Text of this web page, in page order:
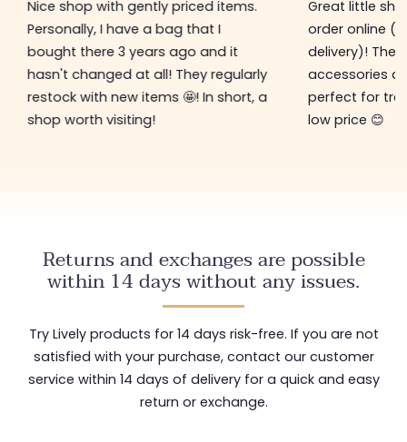
Nice shop with gently priced items.
Personally, I have a bag that I
bought there 3 years ago and it
hasn't changed at all! They regularly
restock with new items 🤩! In short, a
shop worth visiting!
Great little
order online
delivery)! The
accessories
perfect for
low price 😊
Returns and exchanges are possible
within 14 days without any issues.
Try Lively products for 14 days risk-free. If you are not
satisfied with your purchase, contact our customer
service within 14 days of delivery for a quick and easy
return or exchange.